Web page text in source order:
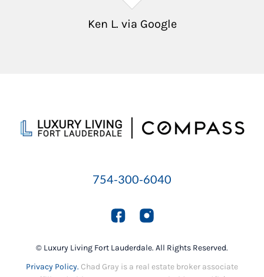
Ken L. via Google
754-300-6040
© Luxury Living Fort Lauderdale. All Rights Reserved.
Privacy Policy. Chad Gray is a real estate broker associate